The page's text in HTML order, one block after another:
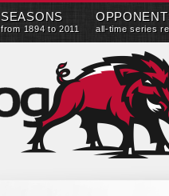
SEASONS
from 1894 to 2011 all-time series